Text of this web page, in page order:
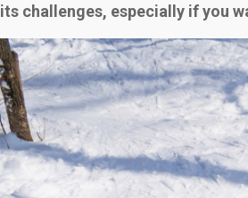
its challenges, especially if you